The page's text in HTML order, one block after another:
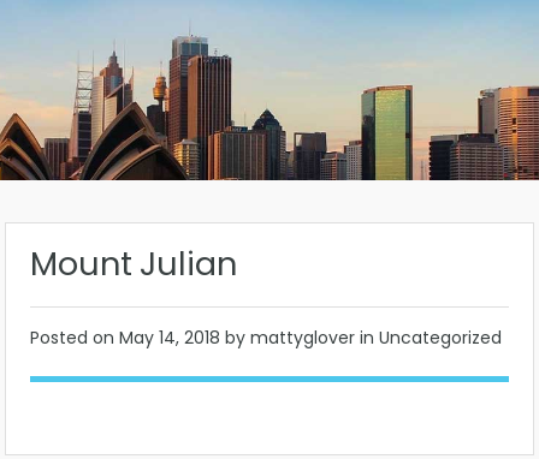
Mount Julian
Posted on May 14, 2018 by mattyglover in Uncategorized